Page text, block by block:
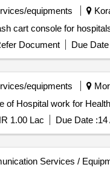
equipments
Document Due Date
equipments
of Hospital work for
1.00 Lac Due Date :14
Services /